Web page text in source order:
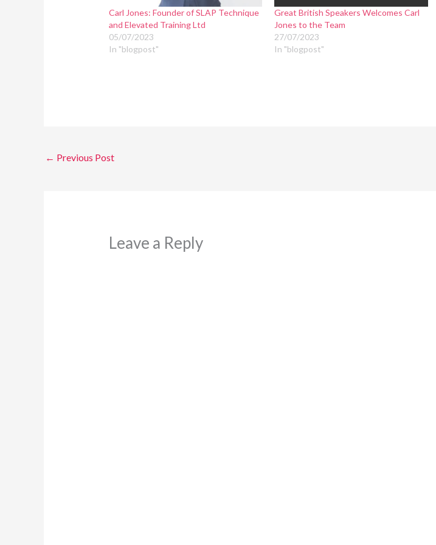
Carl Jones: Founder of SLAP Technique
and Elevated Training Ltd
05/07/2023
In "blogpost"
Great British Speakers Welcomes Carl
Jones to the Team
27/07/2023
In "blogpost"
← Previous Post
Leave a Reply